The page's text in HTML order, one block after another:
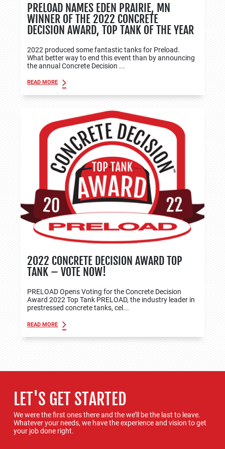
PRELOAD NAMES EDEN PRAIRIE, MN
WINNER OF THE 2022 CONCRETE
DECISION AWARD, TOP TANK OF THE YEAR
2022 produced some fantastic tanks for Preload.
What better way to end this event than by announcing
the annual Concrete Decision ...
READ MORE
2022 CONCRETE DECISION AWARD TOP
TANK – VOTE NOW!
PRELOAD Opens Voting for the Concrete Decision
Award 2022 Top Tank PRELOAD, the industry leader in
prestressed concrete tanks, cel...
READ MORE
LET'S GET STARTED
We were the first ones there and the we’ll be the last to leave.
Whatever your needs, we have the experience and vision to get
your job done right.